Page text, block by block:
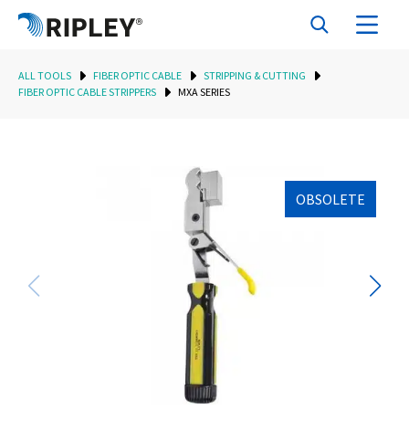
ALL TOOLS FIBER OPTIC CABLE
STRIPPING & CUTTING
FIBER OPTIC CABLE STRIPPERS
MXA SERIES
OBSOLETE